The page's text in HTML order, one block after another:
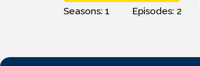
Seasons: 1 Episodes: 2